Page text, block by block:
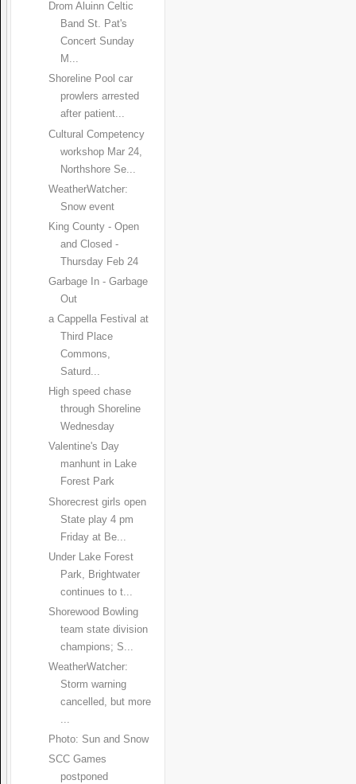
Drom Aluinn Celtic
Band St. Pat's
Concert Sunday
M...
Shoreline Pool car
prowlers arrested
after patient...
Cultural Competency
workshop Mar 24,
Northshore Se...
WeatherWatcher:
Snow event
King County - Open
and Closed -
Thursday Feb 24
Garbage In - Garbage
Out
a Cappella Festival at
Third Place
Commons,
Saturd...
High speed chase
through Shoreline
Wednesday
Valentine's Day
manhunt in Lake
Forest Park
Shorecrest girls open
State play 4 pm
Friday at Be...
Under Lake Forest
Park, Brightwater
continues to t...
Shorewood Bowling
team state division
champions; S...
WeatherWatcher:
Storm warning
cancelled, but more
...
Photo: Sun and Snow
SCC Games
postponed